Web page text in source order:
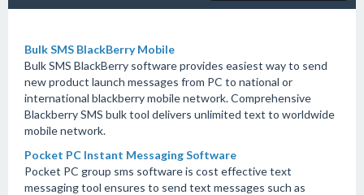
Bulk SMS BlackBerry Mobile
Bulk SMS BlackBerry software provides easiest way to send
new product launch messages from PC to national or
international blackberry mobile network. Comprehensive
Blackberry SMS bulk tool delivers unlimited text to worldwide
mobile network.
Pocket PC Instant Messaging Software
Pocket PC group sms software is cost effective text
messaging tool ensures to send text messages such as